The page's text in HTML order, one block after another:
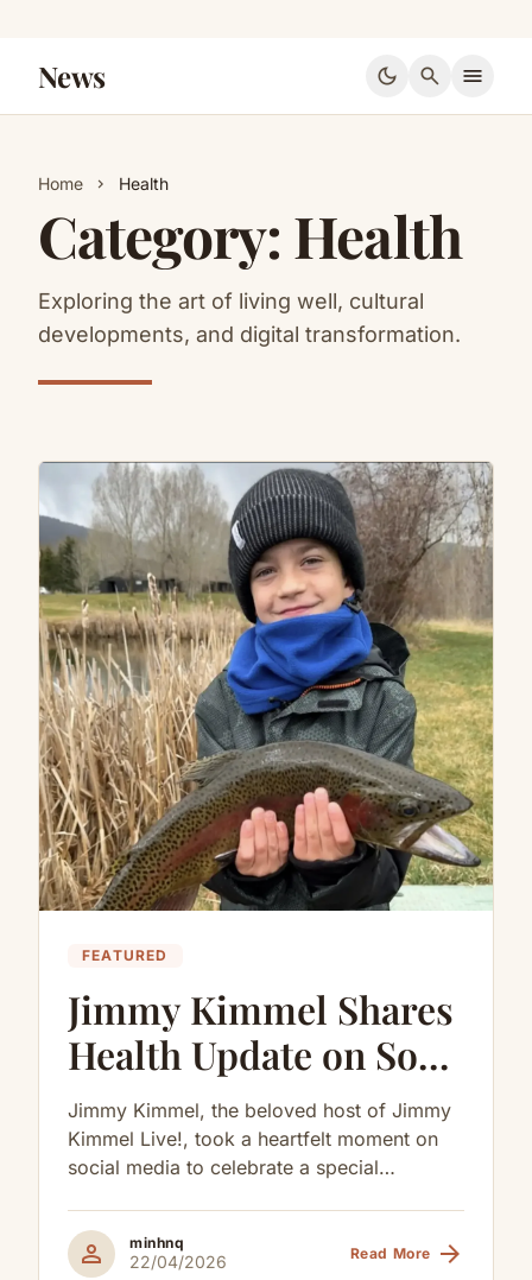
News dark_mode search menu
Home chevron_right Health
Category: Health
Exploring the art of living well, cultural
developments, and digital transformation.
FEATURED
Jimmy Kimmel Shares
Health Update on Son
Billy as He Celebrates
His 9th Birthday
Jimmy Kimmel, the beloved host of Jimmy
Kimmel Live!, took a heartfelt moment on
social media to celebrate a special
person minhnq
22/04/2026 Read More arrow_forward